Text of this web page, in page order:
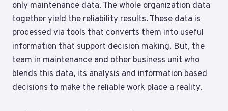
only maintenance data. The whole organization data
together yield the reliability results. These data is
processed via tools that converts them into useful
information that support decision making. But, the
team in maintenance and other business unit who
blends this data, its analysis and information based
decisions to make the reliable work place a reality.